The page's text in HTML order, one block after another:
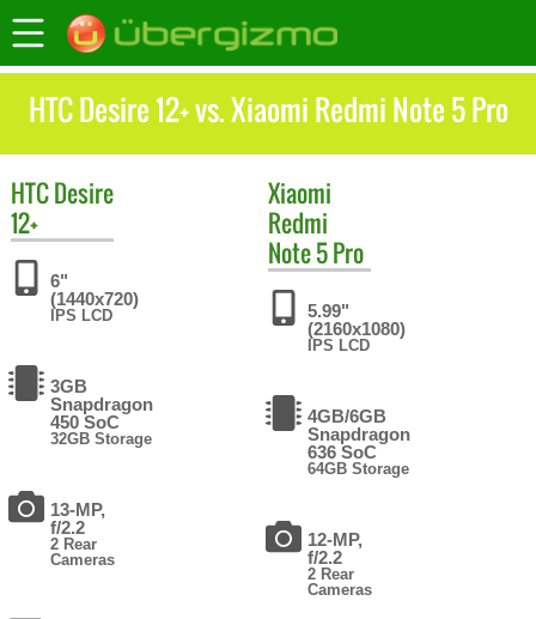
HTC Desire 12+ vs. Xiaomi Redmi Note 5 Pro
HTCDesire
12+
6"
(1440x720)
IPS LCD
3GB
Snapdragon
450 SoC
32GB Storage
13-MP,
f/2.2
2 Rear
Cameras
Xiaomi
Redmi
Note 5 Pro
5.99"
(2160x1080)
IPS LCD
4GB/6GB
Snapdragon
636 SoC
64GB Storage
12-MP,
f/2.2
2 Rear
Cameras